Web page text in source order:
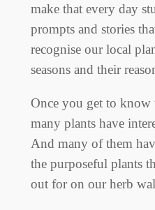
make that every day
prompts and stories
recognise our local
seasons and their
Once you get to
many plants have
And many of them
the purposeful plants
out for on our herb